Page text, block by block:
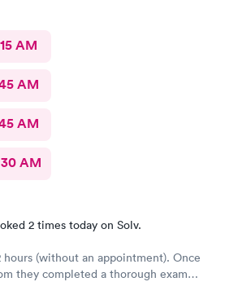
AM
AM
AM
AM
2 times today on Solv.
(without an appointment). Once
they completed a thorough exam